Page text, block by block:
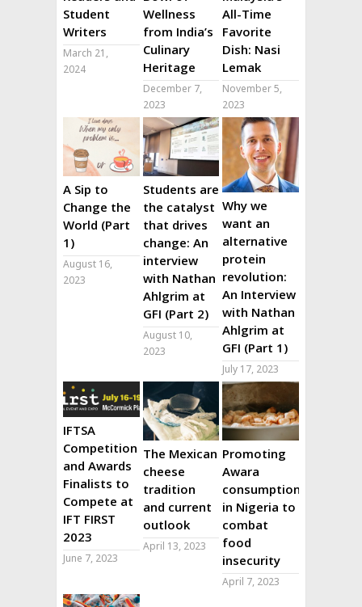
Student
Writers
March 21,
2024
Wellness
from India’s
Culinary
Heritage
December 7,
2023
All-Time
Favorite
Dish: Nasi
Lemak
November 5,
2023
A Sip to
Change the
World (Part
1)
August 16,
2023
Students are
the catalyst
that drives
change: An
interview
with Nathan
Ahlgrim at
GFI (Part 2)
August 10,
2023
Why we
want an
alternative
protein
revolution:
An Interview
with Nathan
Ahlgrim at
GFI (Part 1)
July 17, 2023
IFTSA
Competition
and Awards
Finalists to
Compete at
IFT FIRST
2023
June 7, 2023
The Mexican
cheese
tradition
and current
outlook
April 13, 2023
Promoting
Awara
consumption
in Nigeria to
combat
food
insecurity
April 7, 2023